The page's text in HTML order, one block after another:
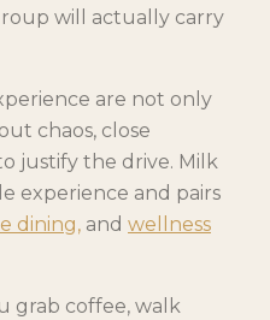
will actually carry
are not only
chaos, close
justify the drive. Milk
experience and pairs
dining, and wellness
grab coffee, walk